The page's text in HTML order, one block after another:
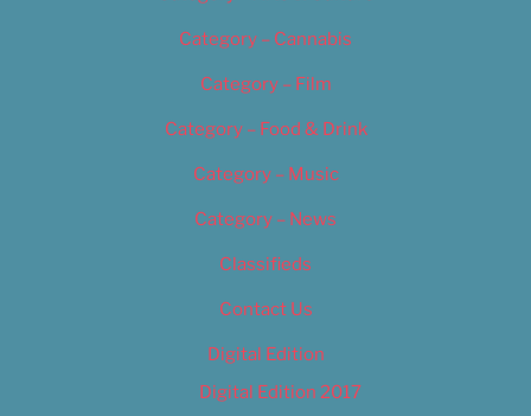
Category – Cannabis
Category – Film
Category – Food & Drink
Category – Music
Category – News
Classifieds
Contact Us
Digital Edition
Digital Edition 2017